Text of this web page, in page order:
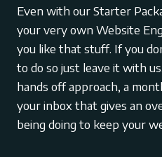
Even with our Starter
your very own Website
you like that stuff. If you
to do so just leave it with
hands off approach, a
your inbox that gives an
being doing to keep your